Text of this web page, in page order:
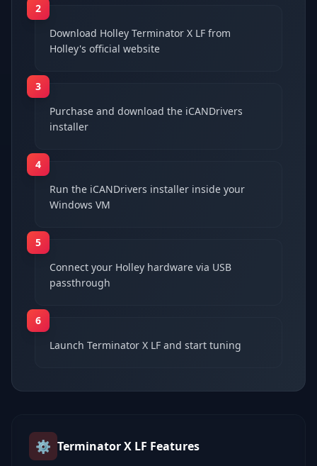
2
Download Holley Terminator X LF from
Holley's official website
3
Purchase and download the iCANDrivers
installer
4
Run the iCANDrivers installer inside your
Windows VM
5
Connect your Holley hardware via USB
passthrough
6
Launch Terminator X LF and start tuning
⚙️ Terminator X LF Features